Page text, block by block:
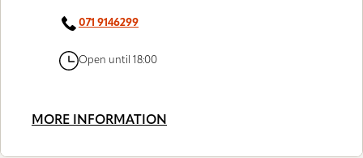
071 9146299
Open until 18:00
MORE INFORMATION